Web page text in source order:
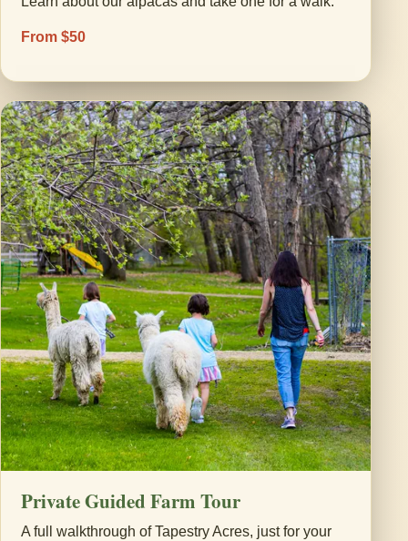
From $50
Private Guided Farm Tour
A full walkthrough of Tapestry Acres, just for your